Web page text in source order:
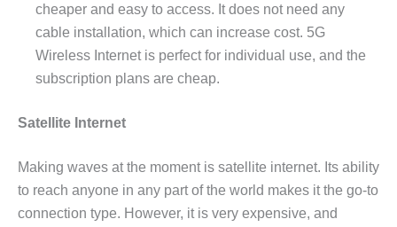
cheaper and easy to access. It does not need any
cable installation, which can increase cost. 5G
Wireless Internet is perfect for individual use, and the
subscription plans are cheap.
Satellite Internet
Making waves at the moment is satellite internet. Its ability
to reach anyone in any part of the world makes it the go-to
connection type. However, it is very expensive, and